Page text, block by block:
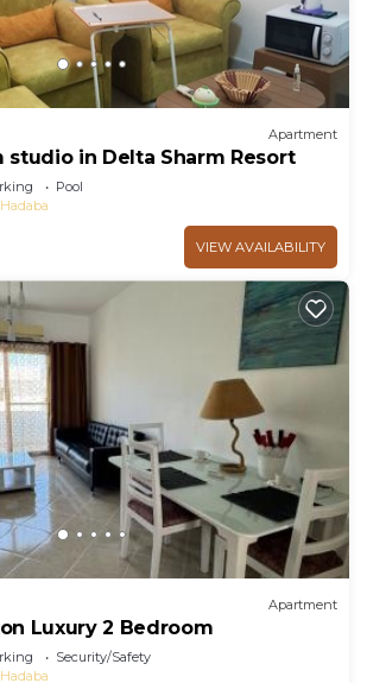
Apartment
studio in Delta Sharm Resort
Pool
VIEW AVAILABILITY
Apartment
Luxury 2 Bedroom
Security/Safety